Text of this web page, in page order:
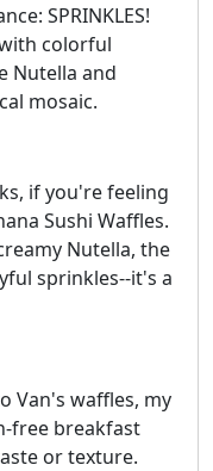
SPRINKLES!
colorful
Nutella and
mosaic.
if you're feeling
Sushi Waffles.
Nutella, the
sprinkles--it's a
Van's waffles, my
free breakfast
or texture.